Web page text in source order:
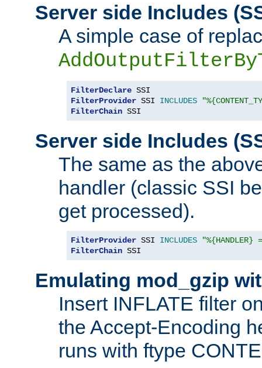
Server side Includes
A simple case of
FilterDeclare
FilterProvider SSI INCLUDES
FilterChain SSI
Server side Includes
The same as the
handler (classic SSI
get processed).
FilterProvider SSI INCLUDES
FilterChain SSI
Emulating mod_gzip
Insert INFLATE filter
the Accept-Encoding
runs with ftype